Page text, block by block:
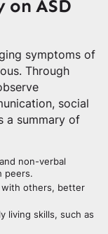
on ASD
symptoms of
Through
social
a summary of
non-verbal
peers.
with others, better
living skills, such as